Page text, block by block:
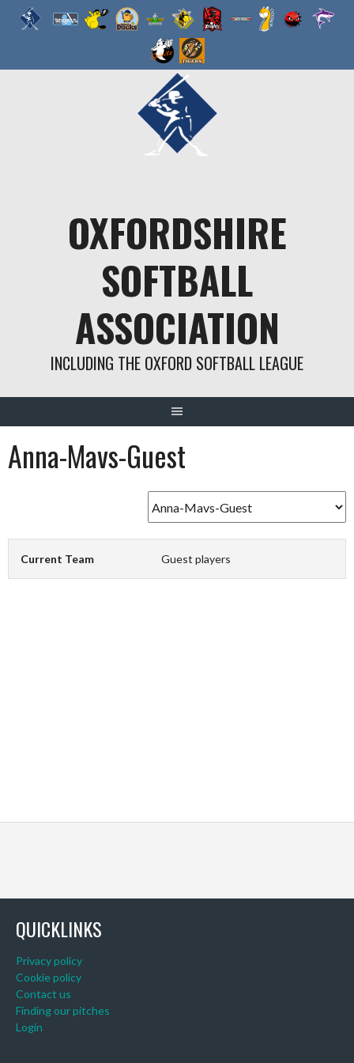
OXFORDSHIRE
SOFTBALL
ASSOCIATION
INCLUDING THE OXFORD SOFTBALL LEAGUE
Anna-Mavs-Guest
Current Team Guest players
QUICKLINKS
Privacy policy
Cookie policy
Contact us
Finding our pitches
Login